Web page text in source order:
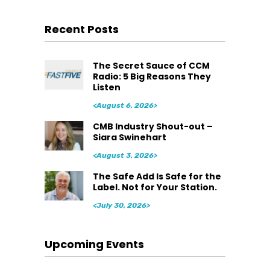
Recent Posts
The Secret Sauce of CCM
Radio: 5 Big Reasons They
Listen
<August 6, 2026>
CMB Industry Shout-out –
Siara Swinehart
<August 3, 2026>
The Safe Add Is Safe for the
Label. Not for Your Station.
<July 30, 2026>
Upcoming Events